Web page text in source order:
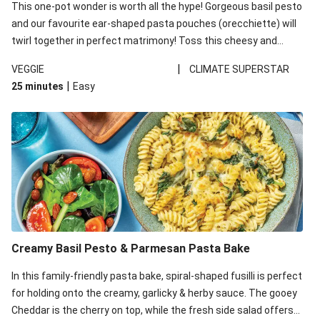
This one-pot wonder is worth all the hype! Gorgeous basil pesto
and our favourite ear-shaped pasta pouches (orecchiette) will
twirl together in perfect matrimony! Toss this cheesy and
up!
VEGGIE |
CLIMATE SUPERSTAR
25 minutes | Easy
Creamy Basil Pesto & Parmesan Pasta Bake
In this family-friendly pasta bake, spiral-shaped fusilli is perfect
for holding onto the creamy, garlicky & herby sauce. The gooey
Cheddar is the cherry on top, while the fresh side salad offers